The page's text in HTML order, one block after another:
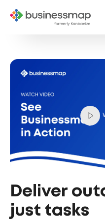
Deliver
just tasks